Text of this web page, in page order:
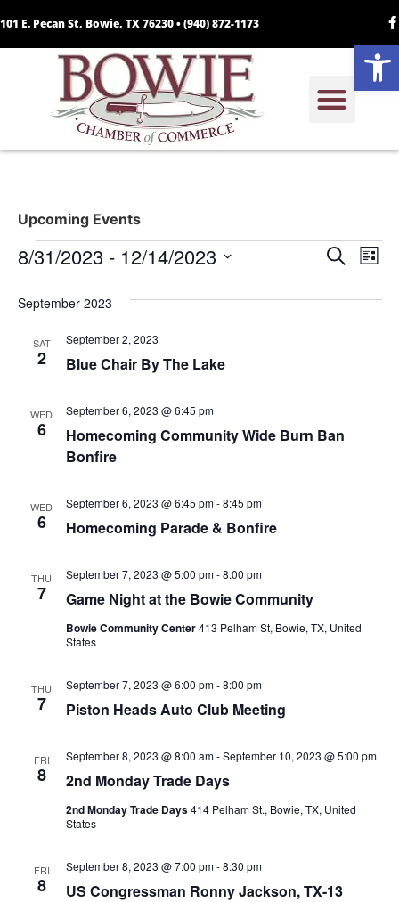
101 E. Pecan St, Bowie, TX 76230 •(940) 872-1173
Upcoming Events
Search
List
8/31/2023 - 12/14/2023
September 2023
SAT
2 Blue Chair By The Lake
September 2, 2023
WED
6
Homecoming Community Wide Burn Ban
Bonfire
September 6, 2023 @ 6:45 pm
WED
6 Homecoming Parade & Bonfire
September 6, 2023 @ 6:45 pm-8:45 pm
THU
7 Game Night at the Bowie Community
September 7, 2023 @ 5:00 pm-8:00 pm
Bowie Community Center413 Pelham St, Bowie, TX, United
States
THU
7 Piston Heads Auto Club Meeting
September 7, 2023 @ 6:00 pm-8:00 pm
FRI
8 2nd Monday Trade Days
September 8, 2023 @ 8:00 am-September 10, 2023 @ 5:00 pm
2nd Monday Trade Days414 Pelham St., Bowie, TX, United
States
FRI
8 US Congressman Ronny Jackson, TX-13
September 8, 2023 @ 7:00 pm-8:30 pm